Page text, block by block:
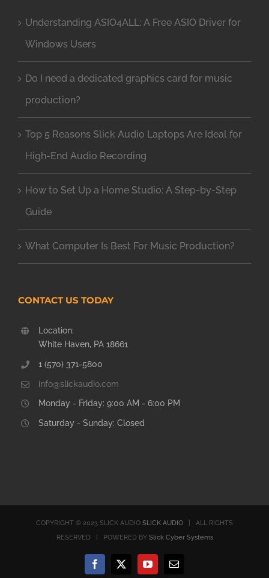
Understanding ASIO4ALL: A Free ASIO Driver for
Windows Users
Do I need a dedicated graphics card for music
production?
Top 5 Reasons Slick Audio Laptops Are Ideal for
High-End Audio Recording
How to Set Up a Home Studio: A Step-by-Step
Guide
What Computer Is Best For Music Production?
CONTACT US TODAY
Location:
White Haven, PA 18661
1 (570) 371-5800
info@slickaudio.com
Monday - Friday: 9:00 AM - 6:00 PM
Saturday - Sunday: Closed
COPYRIGHT © 2023 SLICK AUDIO SLICK AUDIO | ALL RIGHTS
RESERVED | POWERED BY Slick Cyber Systems
Facebook
X YouTubeEmail